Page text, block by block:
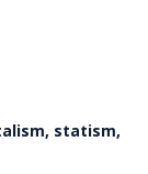
statism,